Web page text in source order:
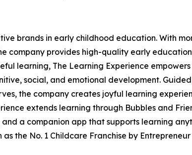
brands in early childhood education. With
company provides high-quality early
learning, The Learning Experience
social, and emotional development.
the company creates joyful learning
extends learning through Bubbles and
a companion app that supports learning
the No. 1 Childcare Franchise by